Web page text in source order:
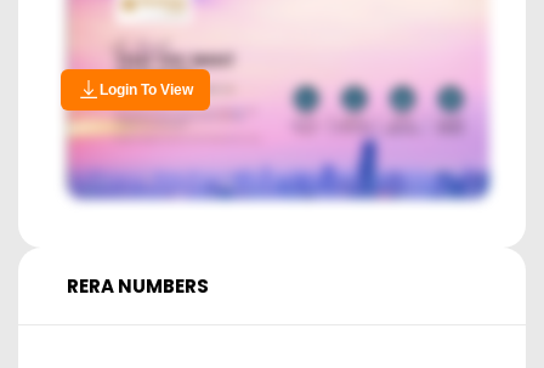
Login To View
RERA NUMBERS